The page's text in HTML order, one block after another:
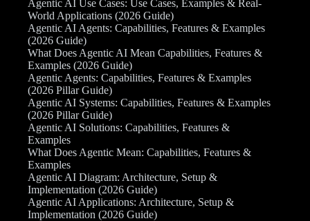
Agentic AI Use Cases: Use Cases, Examples & Real-
World Applications (2026 Guide)
Agentic AI Agents: Capabilities, Features & Examples
(2026 Guide)
What Does Agentic AI Mean Capabilities, Features &
Examples (2026 Guide)
Agentic Agents: Capabilities, Features & Examples
(2026 Pillar Guide)
Agentic AI Systems: Capabilities, Features & Examples
(2026 Pillar Guide)
Agentic AI Solutions: Capabilities, Features &
Examples
What Does Agentic Mean: Capabilities, Features &
Examples
Agentic AI Diagram: Architecture, Setup &
Implementation (2026 Guide)
Agentic AI Applications: Architecture, Setup &
Implementation (2026 Guide)